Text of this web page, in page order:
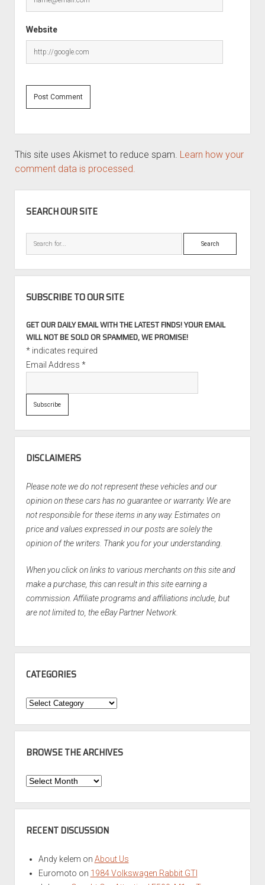
Website
This site uses Akismet to reduce spam. Learn how your
comment data is processed.
SEARCH OUR SITE
Search
SUBSCRIBE TO OUR SITE
GET OUR DAILY EMAIL WITH THE LATEST FINDS! YOUR EMAIL
WILL NOT BE SOLD OR SPAMMED, WE PROMISE!
*indicates required
Email Address *
DISCLAIMERS
Please note we do not represent these vehicles and our
opinion on these cars has no guarantee or warranty. We are
not responsible for these items in any way. Estimates on
price and values expressed in our posts are solely the
opinion of the writers. Thank you for your understanding.
When you click on links to various merchants on this site and
make a purchase, this can result in this site earning a
commission. Affiliate programs and affiliations include, but
are not limited to, the eBay Partner Network.
CATEGORIES
Categories
BROWSE THE ARCHIVES
Browse
Archives
RECENT DISCUSSION
Andy kelem on About Us
Euromoto on 1984 Volkswagen Rabbit GTI